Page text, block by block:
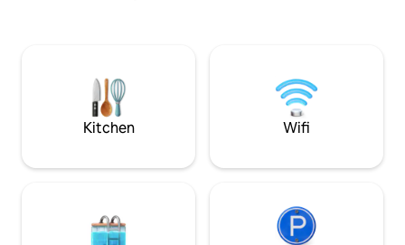
the secluded top-floor condo.
machine, giant
500 & Broadway
Kitchen Wifi